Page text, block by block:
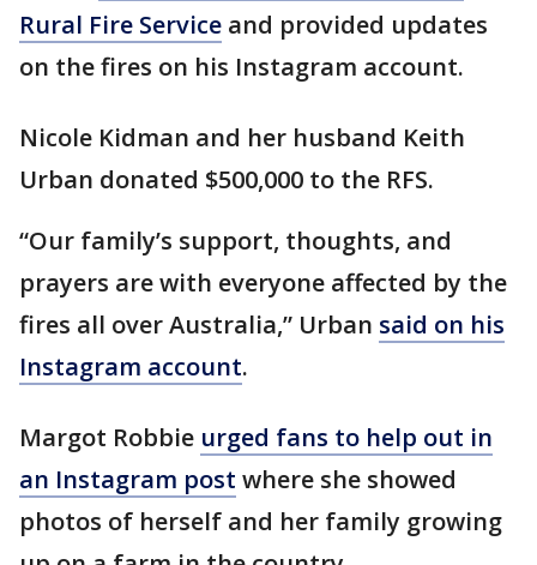
Rural Fire Service and provided updates
on the fires on his Instagram account.
Nicole Kidman and her husband Keith
Urban donated $500,000 to the RFS.
“Our family’s support, thoughts, and
prayers are with everyone affected by the
fires all over Australia,” Urban said on his
Instagram account.
Margot Robbie urged fans to help out in
an Instagram post where she showed
photos of herself and her family growing